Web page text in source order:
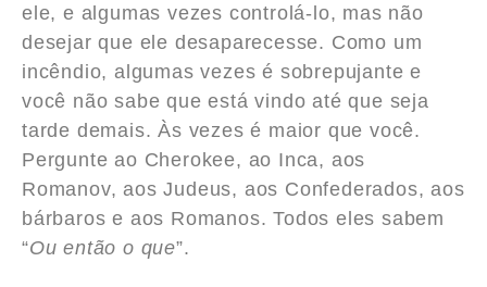
ele, e algumas vezes controlá-lo, mas não
desejar que ele desaparecesse. Como um
incêndio, algumas vezes é sobrepujante e
você não sabe que está vindo até que seja
tarde demais. Às vezes é maior que você.
Pergunte ao Cherokee, ao Inca, aos
Romanov, aos Judeus, aos Confederados, aos
bárbaros e aos Romanos. Todos eles sabem
“Ou então o que”.